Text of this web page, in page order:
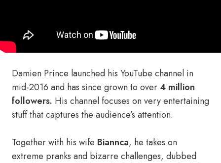
Damien Prince launched his YouTube channel in
mid-2016 and has since grown to over4 million
followers. His channel focuses on very entertaining
stuff that captures the audience’s attention.
Together with his wife Biannca, he takes on
extreme pranks and bizarre challenges, dubbed